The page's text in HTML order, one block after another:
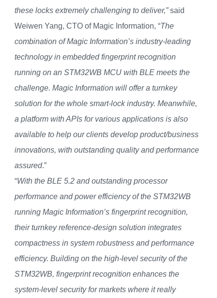
these locks extremely challenging to deliver,”said
Weiwen Yang, CTO of Magic Information, “The
combination of Magic Information’s industry-leading
technology in embedded fingerprint recognition
running on an STM32WB MCU with BLE meets the
challenge. Magic Information will offer a turnkey
solution for the whole smart-lock industry. Meanwhile,
a platform with APIs for various applications is also
available to help our clients develop product/business
innovations, with outstanding quality and performance
assured.”
“With the BLE 5.2 and outstanding processor
performance and power efficiency of the STM32WB
running Magic Information’s fingerprint recognition,
their turnkey reference-design solution integrates
compactness in system robustness and performance
efficiency. Building on the high-level security of the
STM32WB, fingerprint recognition enhances the
system-level security for markets where it really